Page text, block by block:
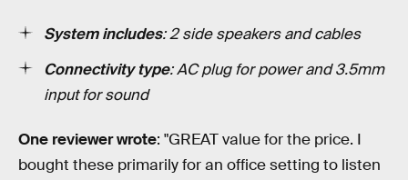
System includes: 2 side speakers and cables
Connectivity type: AC plug for power and 3.5mm
input for sound
One reviewer wrote: "GREAT value for the price. I
bought these primarily for an office setting to listen